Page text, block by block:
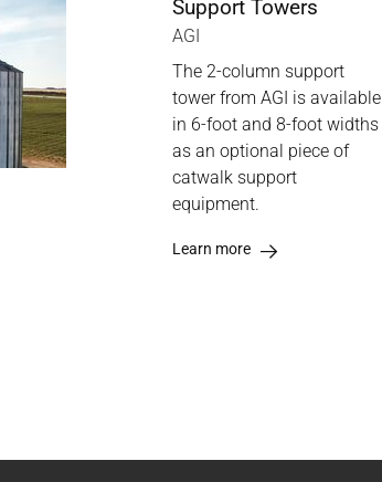
Support Towers
AGI
The 2-column support
tower from AGI is available
in 6-foot and 8-foot widths
as an optional piece of
catwalk support
equipment.
Learn more